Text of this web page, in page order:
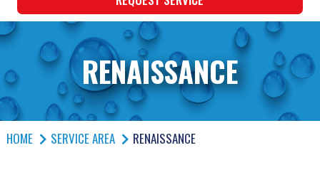
RENAISSANCE
HOME SERVICE AREA RENAISSANCE